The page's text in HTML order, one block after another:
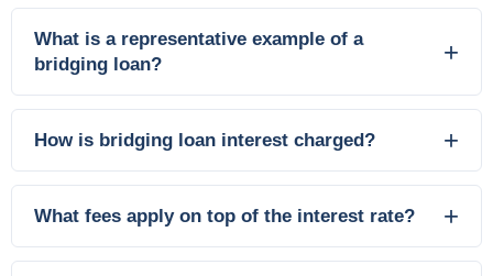
What is a representative example of a
bridging loan?
How is bridging loan interest charged?
What fees apply on top of the interest rate?